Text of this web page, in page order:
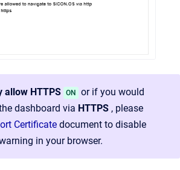
allow HTTPS ON
or if you would
dashboard via HTTPS , please
Certificate document to disable
in your browser.